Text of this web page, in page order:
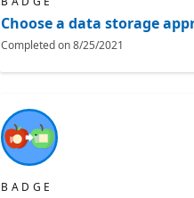
Choose a data storage
Completed on8/25/2021
BADGE